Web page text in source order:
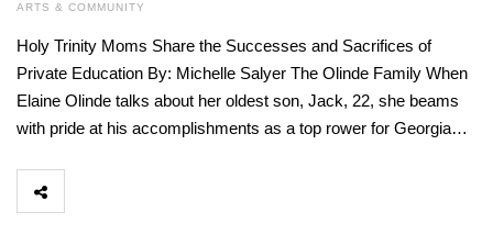
ARTS & COMMUNITY
Holy Trinity Moms Share the Successes and Sacrifices of
Private Education By: Michelle Salyer The Olinde Family When
Elaine Olinde talks about her oldest son, Jack, 22, she beams
with pride at his accomplishments as a top rower for Georgia…